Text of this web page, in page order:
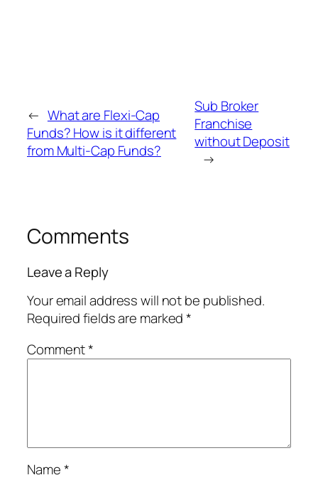
← What are Flexi-Cap
Funds? How is it different
from Multi-Cap Funds?
Sub Broker
Franchise
without Deposit
→
Comments
Leave a Reply
Your email address will not be published.
Required fields are marked*
Comment*
Name*